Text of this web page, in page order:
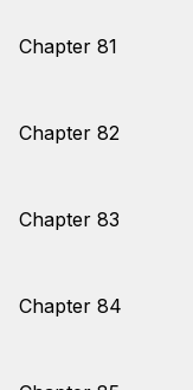
Chapter 81
Chapter 82
Chapter 83
Chapter 84